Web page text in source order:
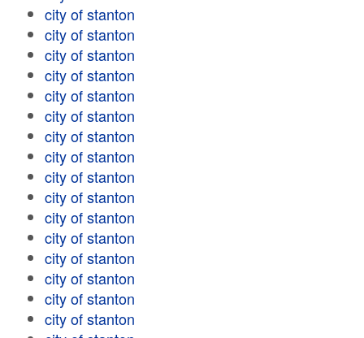
city of stanton
city of stanton
city of stanton
city of stanton
city of stanton
city of stanton
city of stanton
city of stanton
city of stanton
city of stanton
city of stanton
city of stanton
city of stanton
city of stanton
city of stanton
city of stanton